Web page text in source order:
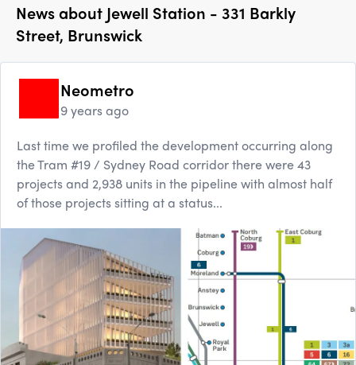
News about Jewell Station - 331 Barkly
Street, Brunswick
Neometro
9 years ago
Last time we profiled the development occurring along
the Tram #19 / Sydney Road corridor there were 43
projects and 2,938 units in the pipeline with almost half
of those projects sitting at a status...